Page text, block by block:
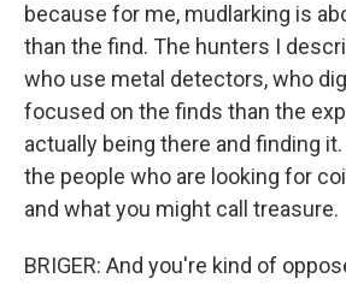
because for me, mudlarking is
than the find. The hunters I
who use metal detectors, who
focused on the finds than the
actually being there and finding
the people who are looking for
and what you might call treasure.
BRIGER: And you're kind of